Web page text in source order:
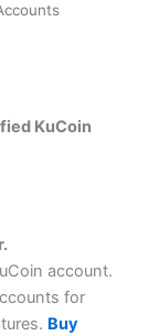
KuCoin
account.
for
Buy